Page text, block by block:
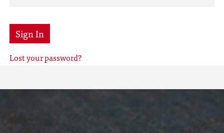
Sign In
Lost your password?